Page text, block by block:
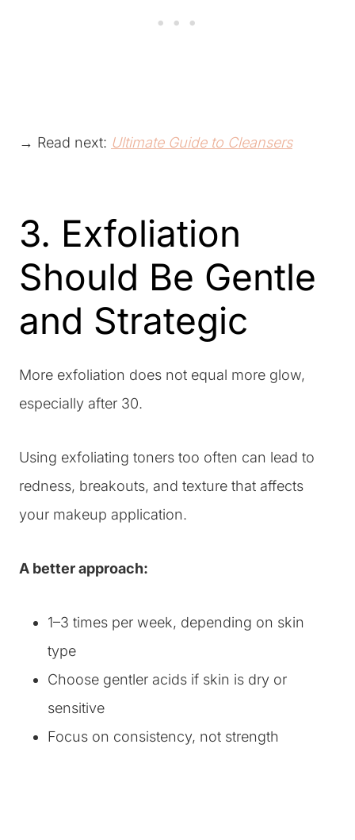
→ Read next: Ultimate Guide to Cleansers
3. Exfoliation
Should Be Gentle
and Strategic
More exfoliation does not equal more glow,
especially after 30.
Using exfoliating toners too often can lead to
redness, breakouts, and texture that affects
your makeup application.
A better approach:
1–3 times per week, depending on skin
type
Choose gentler acids if skin is dry or
sensitive
Focus on consistency, not strength